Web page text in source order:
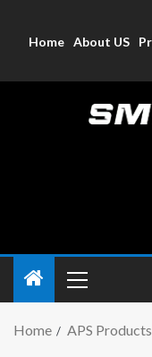
Home About US
Home APS Products